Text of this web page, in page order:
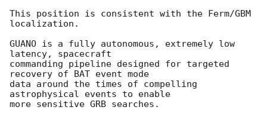
This position is consistent with the Ferm/GBM
localization.
GUANO is a fully autonomous, extremely low
latency, spacecraft
commanding pipeline designed for targeted
recovery of BAT event mode
data around the times of compelling
astrophysical events to enable
more sensitive GRB searches.